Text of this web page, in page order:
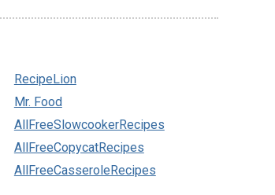
RecipeLion
Mr. Food
AllFreeSlowcookerRecipes
AllFreeCopycatRecipes
AllFreeCasseroleRecipes